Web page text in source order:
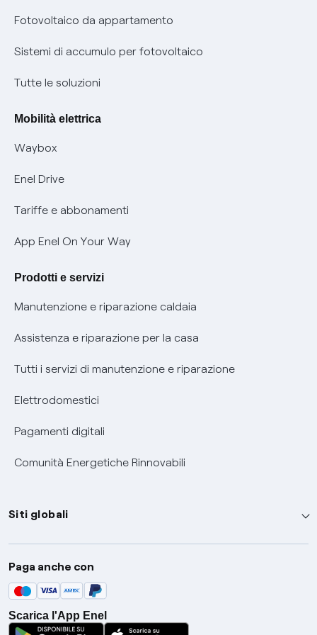
Parental Control – Navigazione sicura
Informazioni precontrattuali prodotti e servizi
Condizioni generali di contratto prodotti e servizi
Remit
Certificazioni
Nuove regole europee per la protezione dei dati
Offerte Placet non vulnerabili
Offerta Tutela Vulnerabilità Gas
Mobilità Elettrica
Phishing e truffe online
Verifica chi ti ha chiamato
Informativa RAEE
Fotovoltaico da appartamento
Sistemi di accumulo per fotovoltaico
Tutte le soluzioni
Mobilità elettrica
Waybox
Enel Drive
Tariffe e abbonamenti
App Enel On Your Way
Prodotti e servizi
Manutenzione e riparazione caldaia
Assistenza e riparazione per la casa
Tutti i servizi di manutenzione e riparazione
Elettrodomestici
Pagamenti digitali
Comunità Energetiche Rinnovabili
Siti globali
Enel Group
Enel Green Power
Global Trading
Global Procurement
Paga anche con
Scarica l'App Enel